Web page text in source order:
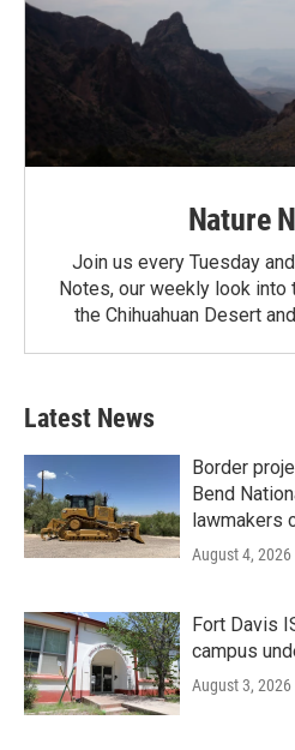
Nature
Join us every Tuesday
Notes, our weekly look into
the Chihuahuan Desert
Latest News
Border
Bend
lawmakers
August 4, 2026
Fort Davis
campus
August 3, 2026